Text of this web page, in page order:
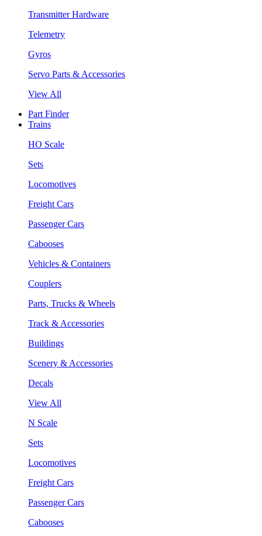
Transmitter Hardware
Telemetry
Gyros
Servo Parts & Accessories
View All
Part Finder
Trains
HO Scale
Sets
Locomotives
Freight Cars
Passenger Cars
Cabooses
Vehicles & Containers
Couplers
Parts, Trucks & Wheels
Track & Accessories
Buildings
Scenery & Accessories
Decals
View All
N Scale
Sets
Locomotives
Freight Cars
Passenger Cars
Cabooses